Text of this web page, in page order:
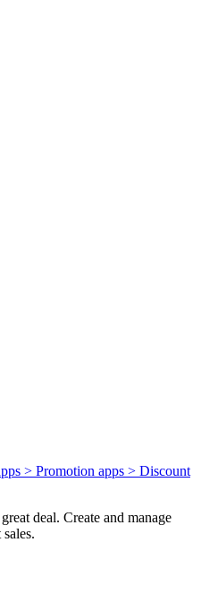
> Promotion apps > Discount
deal. Create and manage